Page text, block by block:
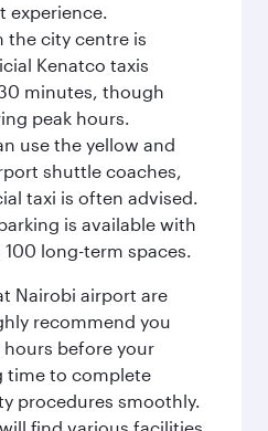
experience.
the city centre is
Kenatco taxis
minutes, though
peak hours.
use the yellow and
shuttle coaches,
taxi is often advised.
is available with
long-term spaces.
Nairobi airport are
recommend you
before your
time to complete
procedures smoothly.